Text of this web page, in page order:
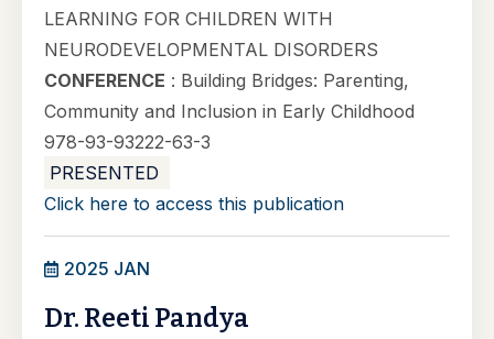
LEARNING FOR CHILDREN WITH
NEURODEVELOPMENTAL DISORDERS
CONFERENCE : Building Bridges: Parenting,
Community and Inclusion in Early Childhood
978-93-93222-63-3
PRESENTED
Click here to access this publication
2025 JAN
Dr. Reeti Pandya